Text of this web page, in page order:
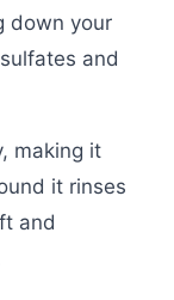
down your
and
making it
it rinses
and